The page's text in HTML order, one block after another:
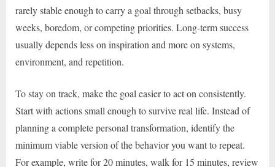
rarely stable enough to carry a goal through setbacks, busy
weeks, boredom, or competing priorities. Long-term success
usually depends less on inspiration and more on systems,
environment, and repetition.
To stay on track, make the goal easier to act on consistently.
Start with actions small enough to survive real life. Instead of
planning a complete personal transformation, identify the
minimum viable version of the behavior you want to repeat.
For example, write for 20 minutes, walk for 15 minutes, review